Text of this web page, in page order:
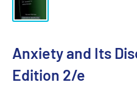
Anxiety and Its
Edition 2/e